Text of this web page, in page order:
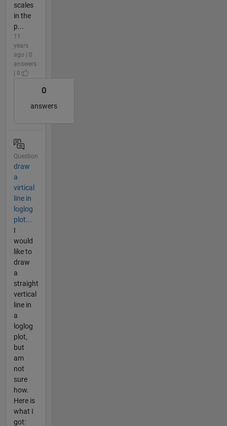
scales
in the
p...
11
years
ago | 0
answers
| 0
0
answers
Question
draw
a
virtical
line in
loglog
plot...
I
would
like to
draw
a
straight
vertical
line in
a
loglog
plot,
but
am
not
sure
how.
Here is
what I
got: